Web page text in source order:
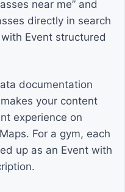
near me” and
directly in search
Event structured
documentation
your content
experience on
For a gym, each
up as an Event with